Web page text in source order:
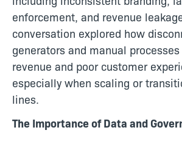
enforcement, and revenue
conversation explored how
generators and manual
revenue and poor customer
especially when scaling or
lines.
The Importance of Data and